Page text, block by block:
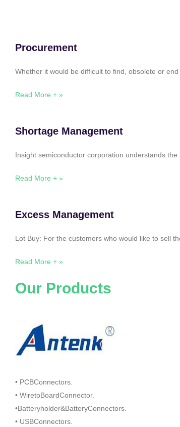
Procurement
Whether it would be difficult to find, obsolete or
Read More + »
Shortage Management
Insight semiconductor corporation understands
Read More + »
Excess Management
Lot Buy: For the customers who would like to sell
Read More + »
Our Products
• PCBConnectors.
• WiretoBoardConnector.
•Batteryholder&BatteryConnectors.
• USBConnectors.